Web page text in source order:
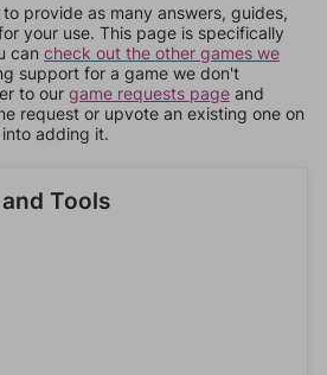
provide as many answers, guides,
your use. This page is specifically
can check out the other games we
support for a game we don't
to our game requests page and
request or upvote an existing one on
adding it.
Tools